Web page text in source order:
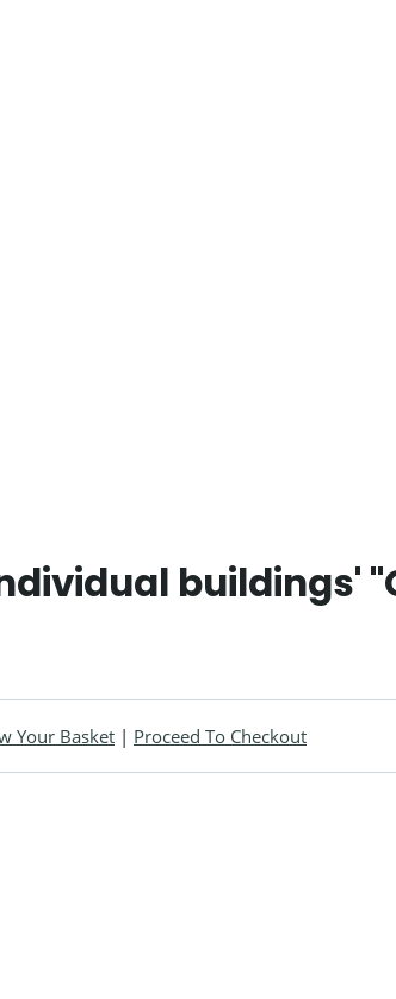
buildings'
Your Basket | Proceed To Checkout